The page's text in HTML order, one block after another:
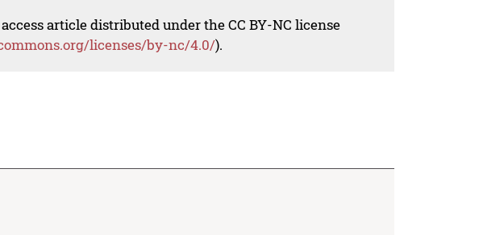
article distributed under the CC BY-NC license
licenses/by-nc/4.0/).